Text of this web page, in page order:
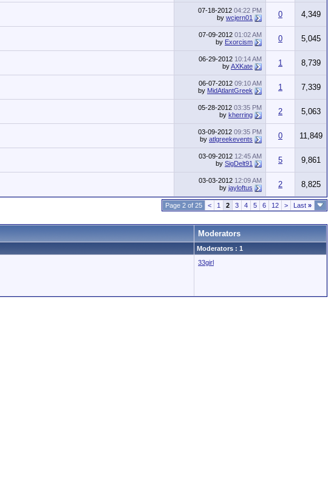
07-18-2012 04:22 PM
by wcjern01 0 4,349
07-09-2012 01:02 AM
by Exorcism 0 5,045
06-29-2012 10:14 AM
byAXKate 1 8,739
06-07-2012 09:10 AM
by MidAtlantGreek 1 7,339
05-28-2012 03:35 PM
by kherring 2 5,063
03-09-2012 09:35 PM
by atlgreekevents 0 11,849
03-09-2012 12:45 AM
by SigDelt91 5 9,861
03-03-2012 12:09 AM
by jayloftus 2 8,825
Page 2 of 25 < 1 2 3 4 5 6 12 > Last »
Moderators
Moderators : 1
33girl